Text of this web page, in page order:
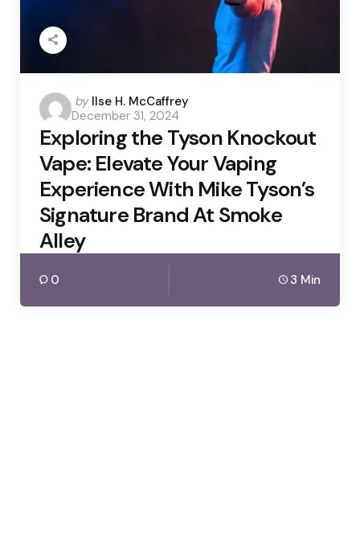
Posted
by
by Ilse H. McCaffrey
December 31, 2024
Exploring the Tyson Knockout
Vape: Elevate Your Vaping
Experience With Mike Tyson’s
Signature Brand At Smoke
Alley
0 3 Min